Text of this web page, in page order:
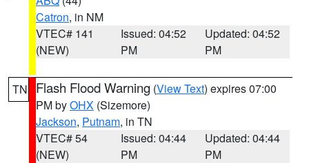
Catron, in NM
VTEC# 141
(NEW)
Issued: 04:52
PM
Updated: 04:52
PM
TN Flash Flood Warning (View Text) expires 07:00
PM byOHX (Sizemore)
Jackson, Putnam, in TN
VTEC# 54
(NEW)
Issued: 04:44
PM
Updated: 04:44
PM